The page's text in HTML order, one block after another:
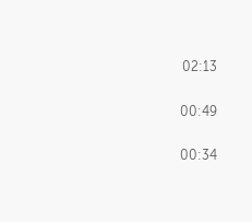
02:13
00:49
00:34